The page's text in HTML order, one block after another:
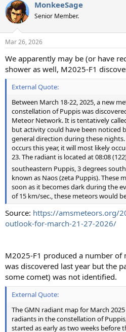
c
t
i
s
MonkeeSage
Senior Member.
Mar 26, 2026
We apparently may be (or have
shower as well, M2025-F1
External Quote:
Between March 18-22, 2025, a new
constellation of Puppis was
Meteor Network. It is tentatively
but activity could have been noticed
general direction during these
occurs this year, it will most likely
23. The radiant is located at 08:08
southeastern Puppis, 3 degrees
known as Naos (zeta Puppis). These
soon as it becomes dark during the
of 15 km/sec., these meteors would
Source: https://amsmeteors.org/
outlook-for-march-21-27-2026/
M2025-F1 produced a number of
was discovered last year but the
some comet) was not identified.
External Quote:
The GMN radiant map for March
radiants in the constellation of
started as early as two weeks before